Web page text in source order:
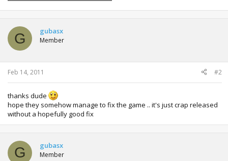
G gubasx
Member
Feb 14, 2011 #2
thanks dude
hope they somehow manage to fix the game .. it's just crap released
without a hopefully good fix
G gubasx
Member